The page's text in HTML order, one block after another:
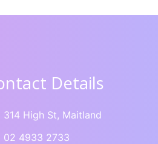
Details
314 High St, Maitland
02 4933 2733